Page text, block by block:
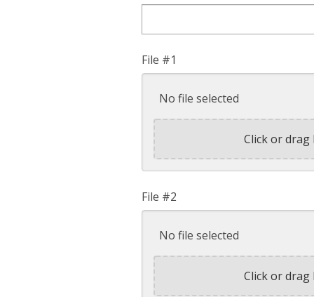
File #1
No file selected
Click or drag
File #2
No file selected
Click or drag